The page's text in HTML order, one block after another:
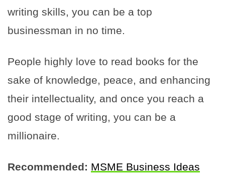
writing skills, you can be a top
businessman in no time.
People highly love to read books for the
sake of knowledge, peace, and enhancing
their intellectuality, and once you reach a
good stage of writing, you can be a
millionaire.
Recommended: MSME Business Ideas